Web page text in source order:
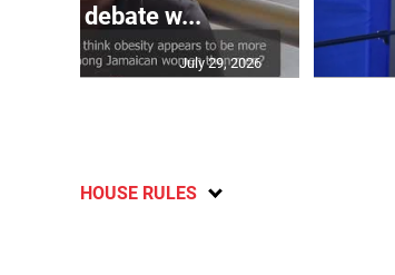
debate w...
July 29, 2026
HOUSE RULES